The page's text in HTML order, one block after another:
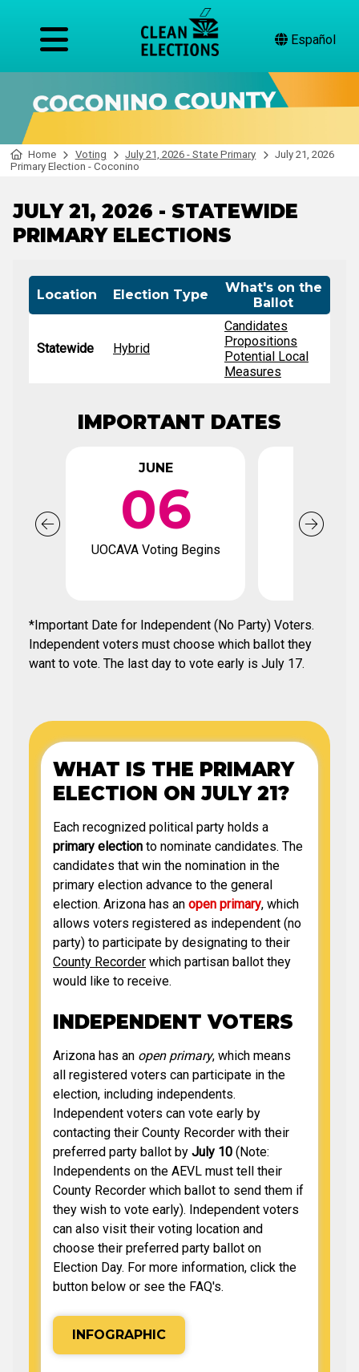
Español
Home Voting July 21, 2026 - State Primary
July 21, 2026
Primary Election - Coconino
JULY 21, 2026 - STATEWIDE
PRIMARY ELECTIONS
Location Election Type
What's on the
Ballot
Statewide Hybrid
Candidates
Propositions
Potential Local
Measures
IMPORTANT DATES
JUNE
06
UOCAVA Voting Begins
*Important Date for Independent (No Party) Voters.
Independent voters must choose which ballot they
want to vote. The last day to vote early is July 17.
WHAT IS THE PRIMARY
ELECTION ON JULY 21?
Each recognized political party holds a
primary election to nominate candidates. The
candidates that win the nomination in the
primary election advance to the general
election. Arizona has an open primary, which
allows voters registered as independent (no
party) to participate by designating to their
County Recorder which partisan ballot they
would like to receive.
INDEPENDENT VOTERS
Arizona has an open primary, which means
all registered voters can participate in the
election, including independents.
Independent voters can vote early by
contacting their County Recorder with their
preferred party ballot by July 10 (Note:
Independents on the AEVL must tell their
County Recorder which ballot to send them if
they wish to vote early). Independent voters
can also visit their voting location and
choose their preferred party ballot on
Election Day. For more information, click the
button below or see the FAQ's.
INFOGRAPHIC